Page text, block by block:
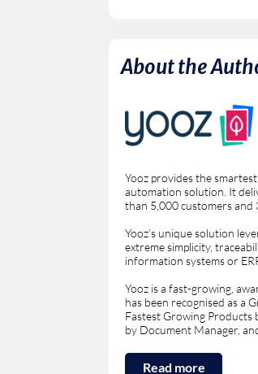
About the
Yooz provides the
automation solution. It
than 5,000 customers and
Yooz’s unique solution
extreme simplicity,
information systems or
Yooz is a fast-growing,
has been recognised as a
Fastest Growing Products
by Document Manager,
Read more